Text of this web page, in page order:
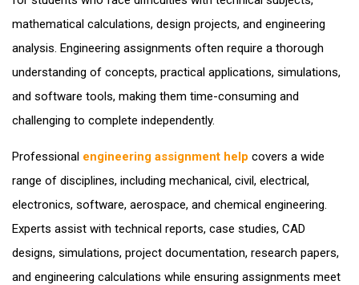
mathematical calculations, design projects, and engineering
analysis. Engineering assignments often require a thorough
understanding of concepts, practical applications, simulations,
and software tools, making them time-consuming and
challenging to complete independently.
Professional engineering assignment help covers a wide
range of disciplines, including mechanical, civil, electrical,
electronics, software, aerospace, and chemical engineering.
Experts assist with technical reports, case studies, CAD
designs, simulations, project documentation, research papers,
and engineering calculations while ensuring assignments meet